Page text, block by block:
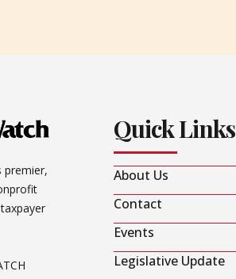
premier,
Quick Links
About Us
Contact
Events
Legislative Update